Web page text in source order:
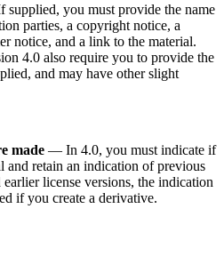
you must provide the name
parties, a copyright notice, a
notice, and a link to the material.
4.0 also require you to provide the
and may have other slight
made — In 4.0, you must indicate if
and retain an indication of previous
license versions, the indication
if you create a derivative.